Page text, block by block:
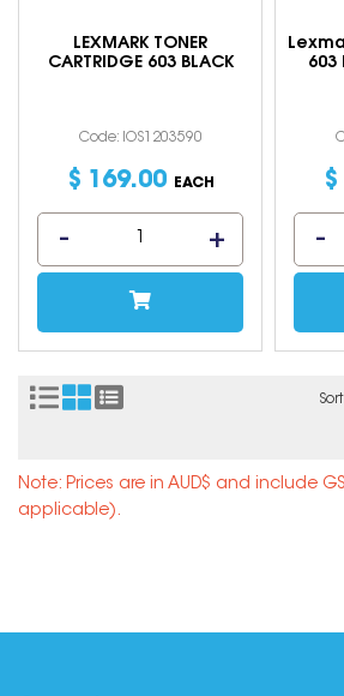
LEXMARK TONER
CARTRIDGE 603 BLACK
Code: IOS1203590
$ 169.00 EACH
603
$
Note: Prices are in AUD$ and include
applicable).